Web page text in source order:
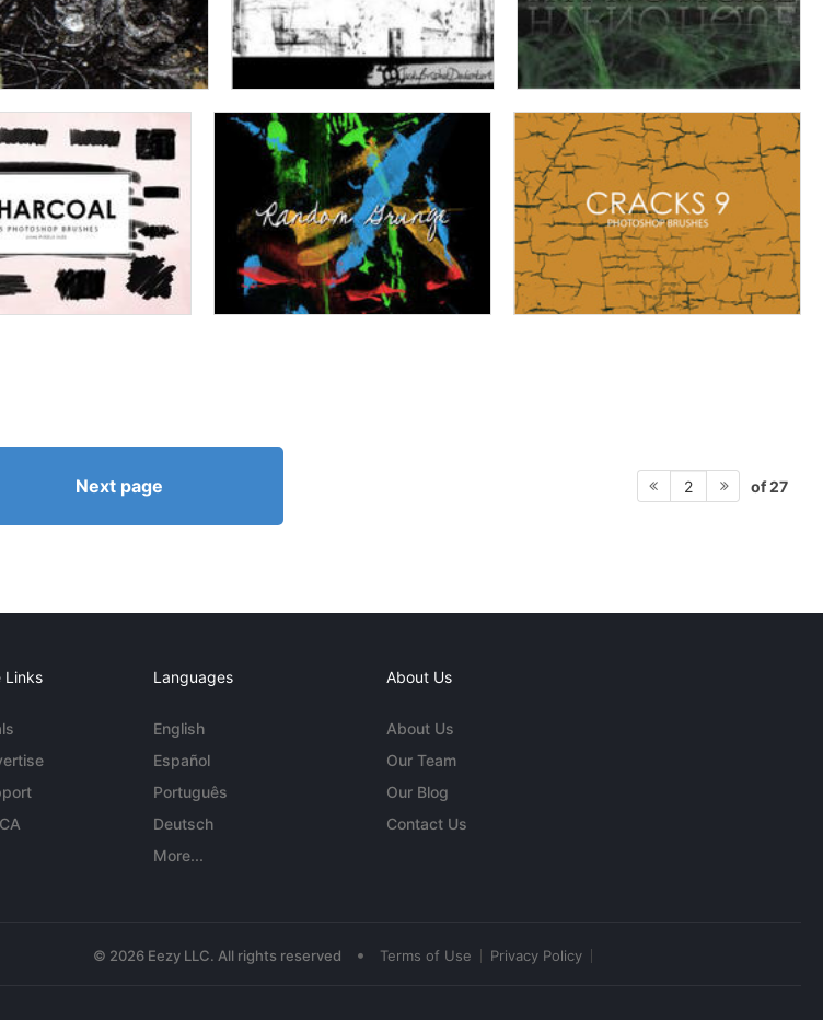
Next page 2 of 27
Links Languages
English
Español
Português
Deutsch
More...
About Us
About Us
Our Team
Our Blog
Contact Us
© 2026 Eezy LLC. All rights reserved • Terms of Use Privacy Policy